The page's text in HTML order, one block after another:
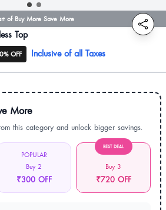
of Buy More Save More
Top
OFF Inclusive of all Taxes
More
this category and unlock bigger savings.
POPULAR
Buy 2
₹300 OFF
BEST DEAL
Buy 3
₹720 OFF